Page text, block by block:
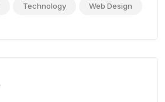
Technology Web Design